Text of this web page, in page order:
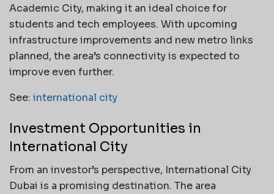
Academic City, making it an ideal choice for
students and tech employees. With upcoming
infrastructure improvements and new metro links
planned, the area’s connectivity is expected to
improve even further.
See: international city
Investment Opportunities in
International City
From an investor’s perspective, International City
Dubai is a promising destination. The area